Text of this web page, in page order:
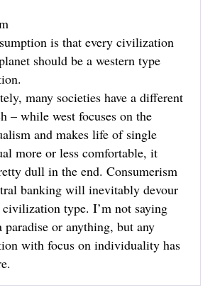
is that every civilization
should be a western type
many societies have a different
– while west focuses on the
and makes life of single
more or less comfortable, it
dull in the end. Consumerism
banking will inevitably devour
civilization type. I’m not saying
paradise or anything, but any
with focus on individuality has